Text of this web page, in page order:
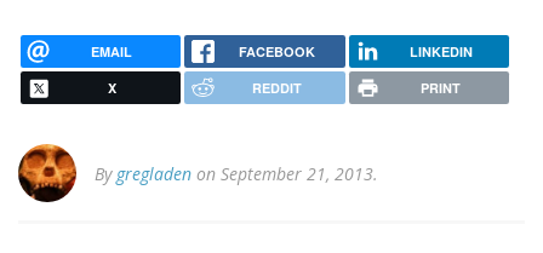
EMAIL FACEBOOK LINKEDIN
X REDDIT PRINT
By gregladen on September 21, 2013.